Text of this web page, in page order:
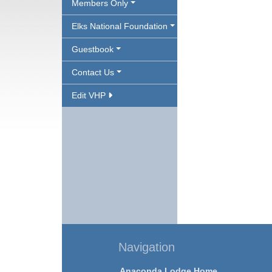
Members Only
Elks National Foundation
Guestbook
Contact Us
Edit VHP
Navigation